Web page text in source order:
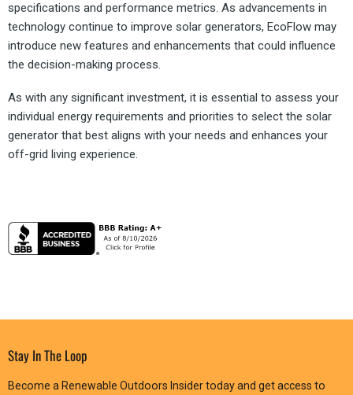
specifications and performance metrics. As advancements in
technology continue to improve solar generators, EcoFlow may
introduce new features and enhancements that could influence
the decision-making process.
As with any significant investment, it is essential to assess your
individual energy requirements and priorities to select the solar
generator that best aligns with your needs and enhances your
off-grid living experience.
Stay In The Loop
Become a Renewable Outdoors Insider today and get access to